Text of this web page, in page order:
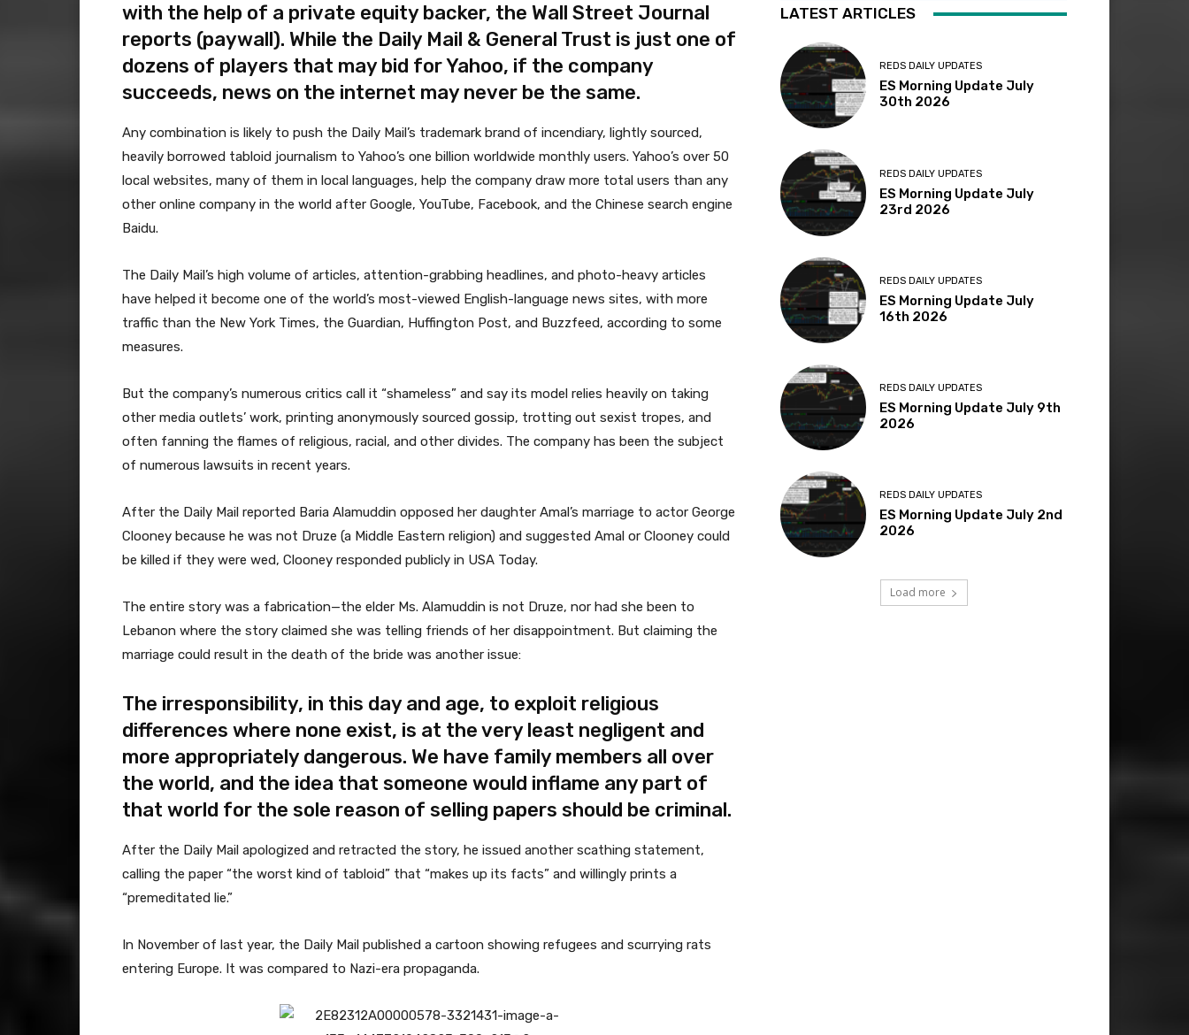
with the help of a private equity backer, the Wall Street Journal
reports (paywall). While the Daily Mail & General Trust is just one of
dozens of players that may bid for Yahoo, if the company
succeeds, news on the internet may never be the same.
Any combination is likely to push the Daily Mail’s trademark brand of incendiary, lightly sourced,
heavily borrowed tabloid journalism to Yahoo’s one billion worldwide monthly users. Yahoo’s over 50
local websites, many of them in local languages, help the company draw more total users than any
other online company in the world after Google, YouTube, Facebook, and the Chinese search engine
Baidu.
The Daily Mail’s high volume of articles, attention-grabbing headlines, and photo-heavy articles
have helped it become one of the world’s most-viewed English-language news sites, with more
traffic than the New York Times, the Guardian, Huffington Post, and Buzzfeed, according to some
measures.
But the company’s numerous critics call it “shameless” and say its model relies heavily on taking
other media outlets’ work, printing anonymously sourced gossip, trotting out sexist tropes, and
often fanning the flames of religious, racial, and other divides. The company has been the subject
of numerous lawsuits in recent years.
After the Daily Mail reported Baria Alamuddin opposed her daughter Amal’s marriage to actor George
Clooney because he was not Druze (a Middle Eastern religion) and suggested Amal or Clooney could
be killed if they were wed, Clooney responded publicly in USA Today.
The entire story was a fabrication—the elder Ms. Alamuddin is not Druze, nor had she been to
Lebanon where the story claimed she was telling friends of her disappointment. But claiming the
marriage could result in the death of the bride was another issue:
The irresponsibility, in this day and age, to exploit religious
differences where none exist, is at the very least negligent and
more appropriately dangerous. We have family members all over
the world, and the idea that someone would inflame any part of
that world for the sole reason of selling papers should be criminal.
After the Daily Mail apologized and retracted the story, he issued another scathing statement,
calling the paper “the worst kind of tabloid” that “makes up its facts” and willingly prints a
“premeditated lie.”
In November of last year, the Daily Mail published a cartoon showing refugees and scurrying rats
entering Europe. It was compared to Nazi-era propaganda.
LATEST ARTICLES
REDS DAILY UPDATES
ES Morning Update July
30th 2026
REDS DAILY UPDATES
ES Morning Update July
23rd 2026
REDS DAILY UPDATES
ES Morning Update July
16th 2026
REDS DAILY UPDATES
ES Morning Update July 9th
2026
REDS DAILY UPDATES
ES Morning Update July 2nd
2026
Load more